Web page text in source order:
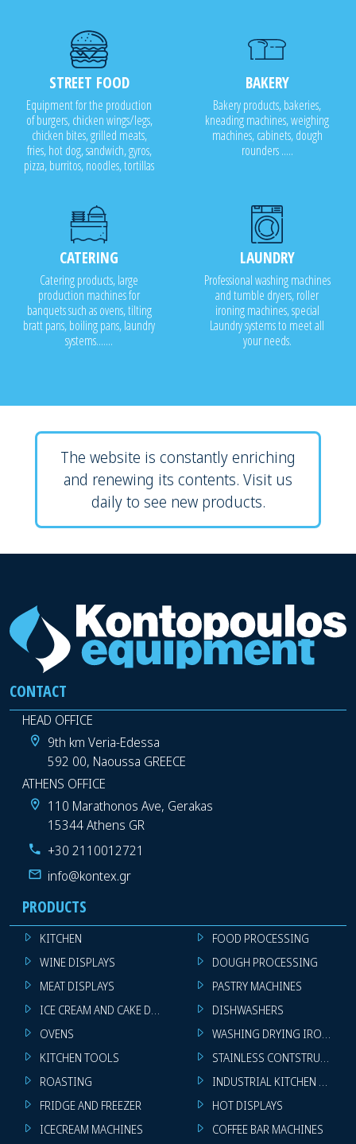
STREET FOOD
Equipment for the production
of burgers, chicken wings/legs,
chicken bites, grilled meats,
fries, hot dog, sandwich, gyros,
pizza, burritos, noodles, tortillas
BAKERY
Bakery products, bakeries,
kneading machines, weighing
machines, cabinets, dough
rounders .....
CATERING
Catering products, large
production machines for
banquets such as ovens, tilting
bratt pans, boiling pans, laundry
systems.......
LAUNDRY
Professional washing machines
and tumble dryers, roller
ironing machines, special
Laundry systems to meet all
your needs.
The website is constantly enriching
and renewing its contents. Visit us
daily to see new products.
CONTACT
HEAD OFFICE
9th km Veria-Edessa
592 00, Naoussa GREECE
ATHENS OFFICE
110 Marathonos Ave, Gerakas
15344 Athens GR
+30 2110012721
info@kontex.gr
PRODUCTS
KITCHEN
WINE DISPLAYS
MEAT DISPLAYS
ICE CREAM AND CAKE DISPLAYS
OVENS
KITCHEN TOOLS
ROASTING
FRIDGE AND FREEZER
ICECREAM MACHINES
FOOD PROCESSING
DOUGH PROCESSING
PASTRY MACHINES
DISHWASHERS
WASHING DRYING IRONING
STAINLESS CONTSTRUCTION
INDUSTRIAL KITCHEN
HOT DISPLAYS
COFFEE BAR MACHINES